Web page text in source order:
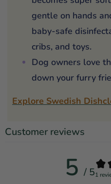
gentle on hands
baby-safe
cribs, and toys.
Dog owners love
down your furry
Explore Swedish
Customer reviews
5 / 51